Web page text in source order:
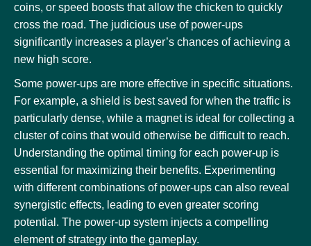
coins, or speed boosts that allow the chicken to quickly
cross the road. The judicious use of power-ups
significantly increases a player’s chances of achieving a
new high score.
Some power-ups are more effective in specific situations.
For example, a shield is best saved for when the traffic is
particularly dense, while a magnet is ideal for collecting a
cluster of coins that would otherwise be difficult to reach.
Understanding the optimal timing for each power-up is
essential for maximizing their benefits. Experimenting
with different combinations of power-ups can also reveal
synergistic effects, leading to even greater scoring
potential. The power-up system injects a compelling
element of strategy into the gameplay.